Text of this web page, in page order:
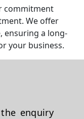
commitment
We offer
ensuring a long-
your business.
enquiry